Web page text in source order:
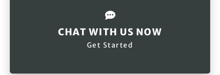
CHAT WITH US NOW
Get Started